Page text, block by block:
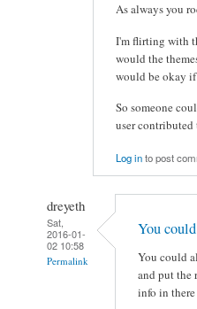
As always you
I'm flirting with
would the
would be okay if
So someone
user contributed
Log into post
dreyeth
Sat,
2016-01-
02 10:58
Permalink
You
You could
and put the
info in